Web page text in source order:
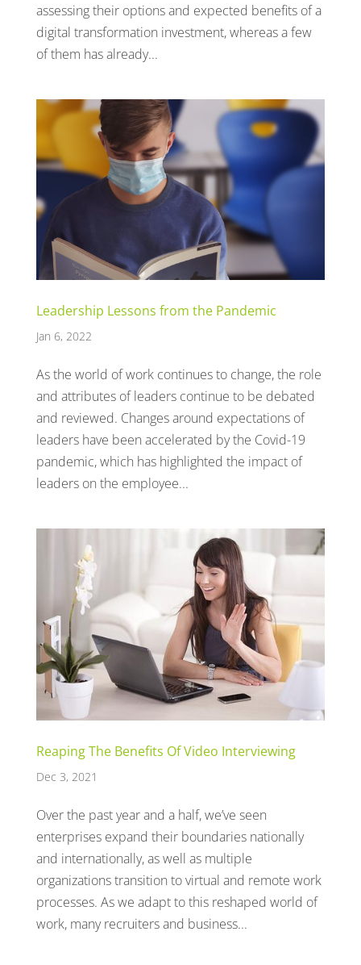
assessing their options and expected benefits of a
digital transformation investment, whereas a few
of them has already...
Leadership Lessons from the Pandemic
Jan 6, 2022
As the world of work continues to change, the role
and attributes of leaders continue to be debated
and reviewed. Changes around expectations of
leaders have been accelerated by the Covid-19
pandemic, which has highlighted the impact of
leaders on the employee...
Reaping The Benefits Of Video Interviewing
Dec 3, 2021
Over the past year and a half, we’ve seen
enterprises expand their boundaries nationally
and internationally, as well as multiple
organizations transition to virtual and remote work
processes. As we adapt to this reshaped world of
work, many recruiters and business...